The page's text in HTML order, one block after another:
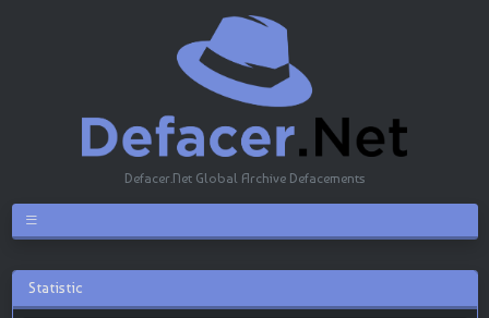
Defacer.Net Global Archive Defacements
Statistic